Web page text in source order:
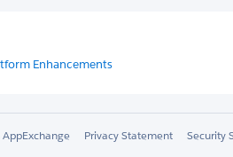
Enhancements
Privacy Statement Security